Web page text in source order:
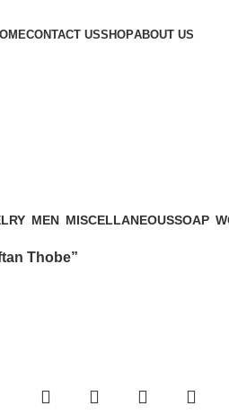
CONTACT USSHOPABOUT US
MEN MISCELLANEOUSSOAP
Thobe”